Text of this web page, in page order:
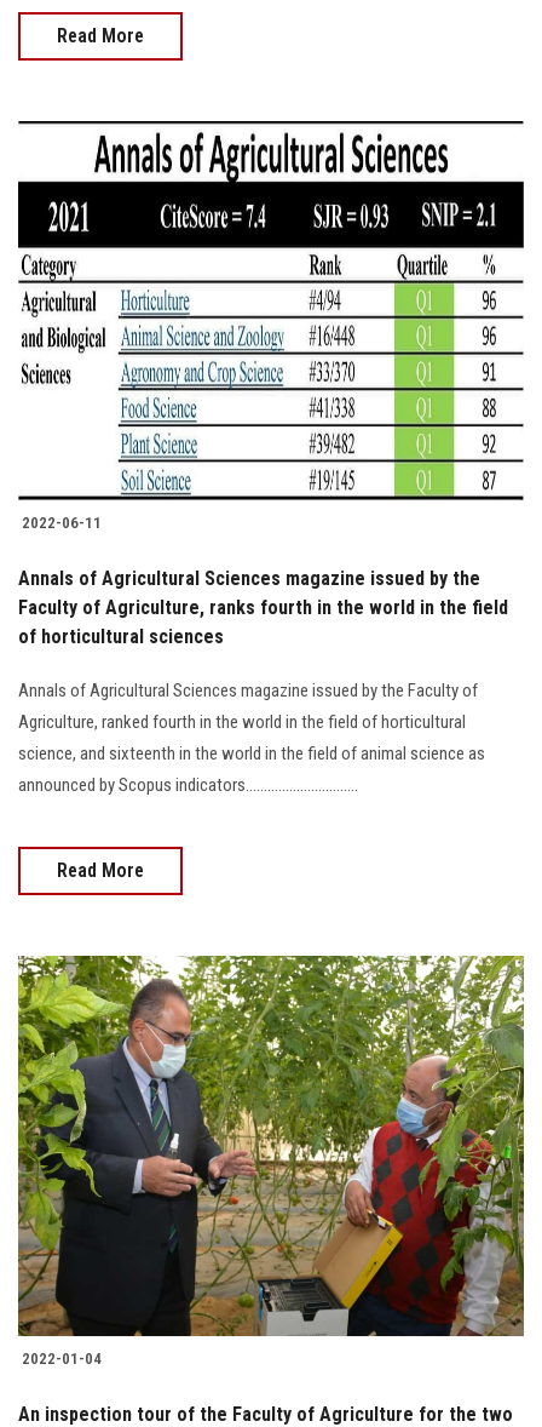
Read More
2022-06-11
Annals of Agricultural Sciences magazine issued by the
Faculty of Agriculture, ranks fourth in the world in the field
of horticultural sciences
Annals of Agricultural Sciences magazine issued by the Faculty of
Agriculture, ranked fourth in the world in the field of horticultural
science, and sixteenth in the world in the field of animal science as
announced by Scopus indicators...............................
Read More
2022-01-04
An inspection tour of the Faculty of Agriculture for the two